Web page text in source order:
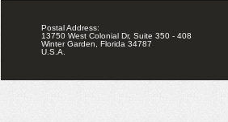
Postal Address:
13750 West Colonial Dr, Suite 350 - 408
Winter Garden, Florida 34787
U.S.A.